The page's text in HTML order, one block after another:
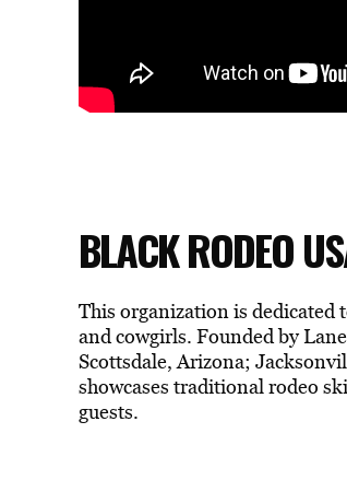
BLACK RODEO
This organization is dedicated
and cowgirls. Founded by
Scottsdale, Arizona;
showcases traditional rodeo
guests.